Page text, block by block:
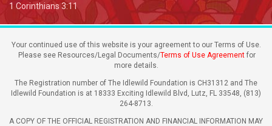
1 Corinthians 3:11
Your continued use of this website is your agreement to our Terms of Use.
Please see Resources/Legal Documents/Terms of Use Agreement for
more details.
The Registration number of The Idlewild Foundation is CH31312 and The
Idlewild Foundation is at 18333 Exciting Idlewild Blvd, Lutz, FL 33548, (813)
264-8713.
A COPY OF THE OFFICIAL REGISTRATION AND FINANCIAL INFORMATION MAY